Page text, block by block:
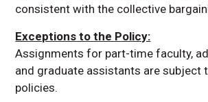
consistent with the collective
Exceptions to the Policy:
Assignments for part-time faculty,
and graduate assistants are subject
policies.